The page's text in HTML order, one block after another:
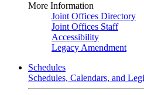
More Information
Joint Offices Directory
Joint Offices Staff
Accessibility
Legacy Amendment
Schedules
Schedules, Calendars, and